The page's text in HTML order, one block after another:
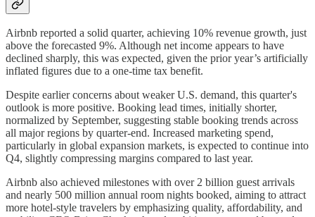
Airbnb reported a solid quarter, achieving 10% revenue growth, just
above the forecasted 9%. Although net income appears to have
declined sharply, this was expected, given the prior year’s artificially
inflated figures due to a one-time tax benefit.
Despite earlier concerns about weaker U.S. demand, this quarter's
outlook is more positive. Booking lead times, initially shorter,
normalized by September, suggesting stable booking trends across
all major regions by quarter-end. Increased marketing spend,
particularly in global expansion markets, is expected to continue into
Q4, slightly compressing margins compared to last year.
Airbnb also achieved milestones with over 2 billion guest arrivals
and nearly 500 million annual room nights booked, aiming to attract
more hotel-style travelers by emphasizing quality, affordability, and